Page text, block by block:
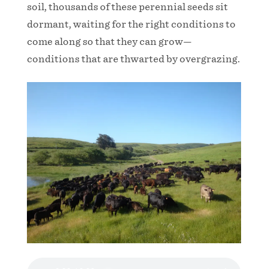
soil, thousands of these perennial seeds sit
dormant, waiting for the right conditions to
come along so that they can grow—
conditions that are thwarted by overgrazing.